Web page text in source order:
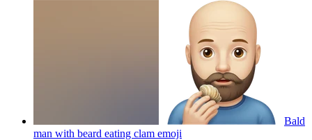
Bald
man with beard eating clam emoji